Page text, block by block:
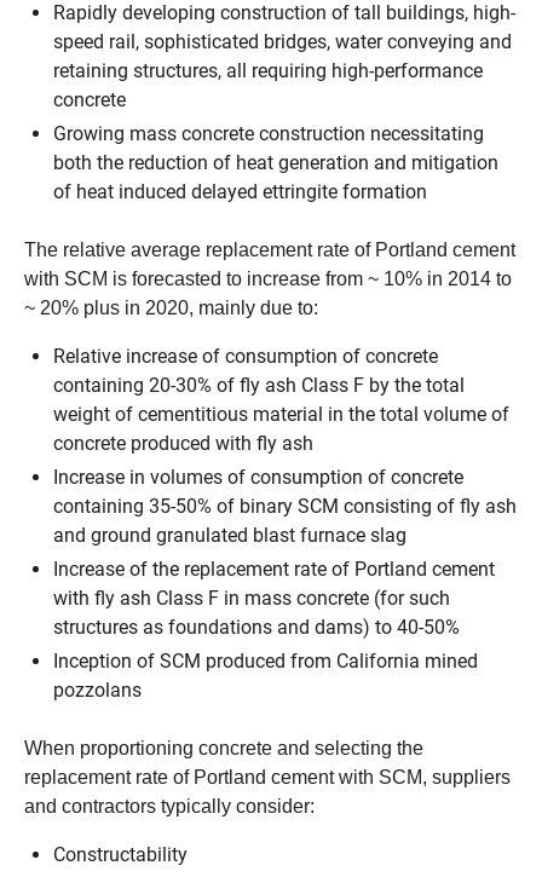
Rapidly developing construction of tall buildings, high-
speed rail, sophisticated bridges, water conveying and
retaining structures, all requiring high-performance
concrete
Growing mass concrete construction necessitating
both the reduction of heat generation and mitigation
of heat induced delayed ettringite formation
The relative average replacement rate of Portland cement
with SCM is forecasted to increase from ~ 10% in 2014 to
~ 20% plus in 2020, mainly due to:
Relative increase of consumption of concrete
containing 20-30% of fly ash Class F by the total
weight of cementitious material in the total volume of
concrete produced with fly ash
Increase in volumes of consumption of concrete
containing 35-50% of binary SCM consisting of fly ash
and ground granulated blast furnace slag
Increase of the replacement rate of Portland cement
with fly ash Class F in mass concrete (for such
structures as foundations and dams) to 40-50%
Inception of SCM produced from California mined
pozzolans
When proportioning concrete and selecting the
replacement rate of Portland cement with SCM, suppliers
and contractors typically consider:
Constructability